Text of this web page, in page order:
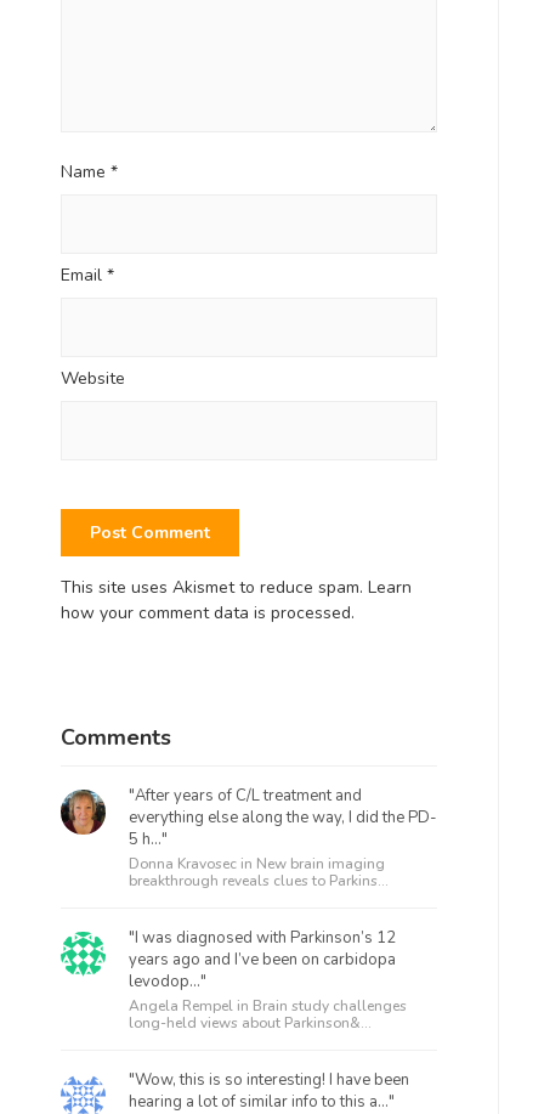
Name *
Email *
Website
This site uses Akismet to reduce spam. Learn
how your comment data is processed.
Comments
"After years of C/L treatment and
everything else along the way, I did the PD-
5 h..."
Donna Kravosec in New brain imaging
breakthrough reveals clues to Parkins...
"I was diagnosed with Parkinson’s 12
years ago and I’ve been on carbidopa
levodop..."
Angela Rempel in Brain study challenges
long-held views about Parkinson&...
"Wow, this is so interesting! I have been
hearing a lot of similar info to this a..."